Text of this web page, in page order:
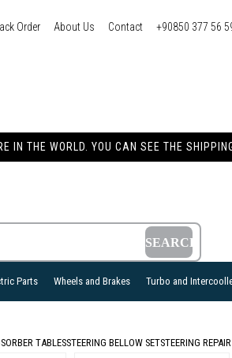
Order About Us Contact +90850 377 56
IN THE WORLD. YOU CAN SEE THE
Parts Wheels and Brakes Turbo and
TABLESSTEERING BELLOW SETSTEERING